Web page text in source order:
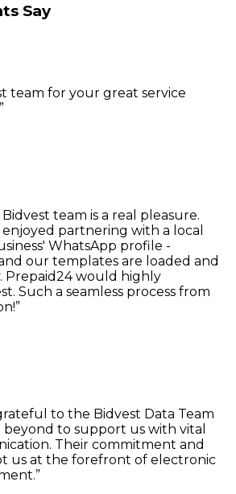
Say
team for your great service
”
team is a real pleasure.
partnering with a local
WhatsApp profile -
our templates are loaded and
Prepaid24 would highly
Such a seamless process from
”
to the Bidvest Data Team
to support us with vital
Their commitment and
us at the forefront of electronic
”